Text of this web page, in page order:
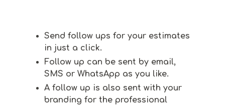
Send follow ups for your estimates
in just a click.
Follow up can be sent by email,
SMS or WhatsApp as you like.
A follow up is also sent with your
branding for the professional